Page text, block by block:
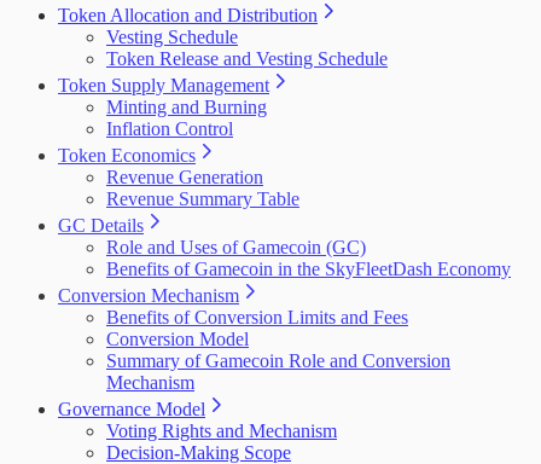
Token Allocation and Distribution
Vesting Schedule
Token Release and Vesting Schedule
Token Supply Management
Minting and Burning
Inflation Control
Token Economics
Revenue Generation
Revenue Summary Table
GC Details
Role and Uses of Gamecoin (GC)
Benefits of Gamecoin in the SkyFleetDash Economy
Conversion Mechanism
Benefits of Conversion Limits and Fees
Conversion Model
Summary of Gamecoin Role and Conversion
Mechanism
Governance Model
Voting Rights and Mechanism
Decision-Making Scope